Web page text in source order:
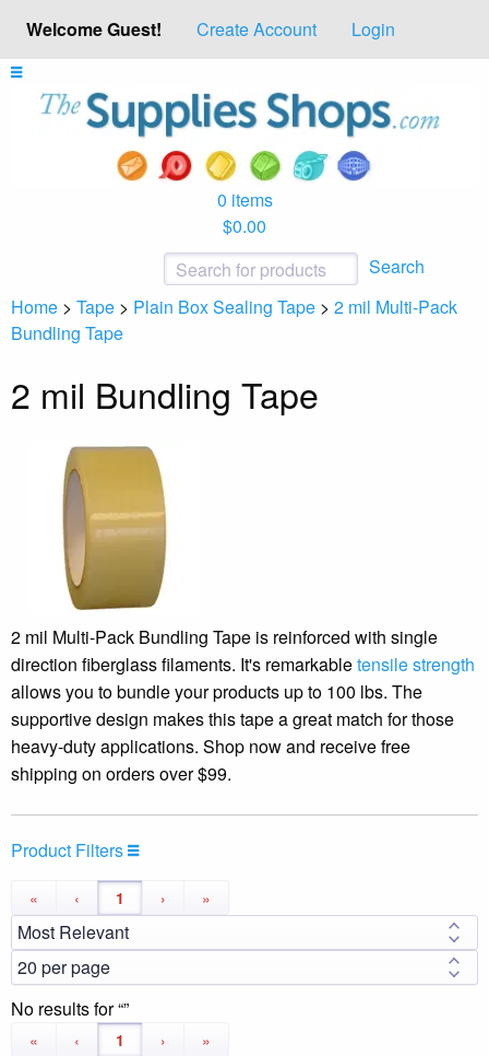
Welcome Guest! Create Account Login
0 items
$0.00
Search
Home > Tape > Plain Box Sealing Tape > 2 mil Multi-Pack
Bundling Tape
2 mil Bundling Tape
2 mil Multi-Pack Bundling Tape is reinforced with single
direction fiberglass filaments. It's remarkabletensile strength
allows you to bundle your products up to 100 lbs. The
supportive design makes this tape a great match for those
heavy-duty applications. Shop now and receive free
shipping on orders over $99.
Product Filters
« ‹ 1 › »
No results for
« ‹ 1 › »